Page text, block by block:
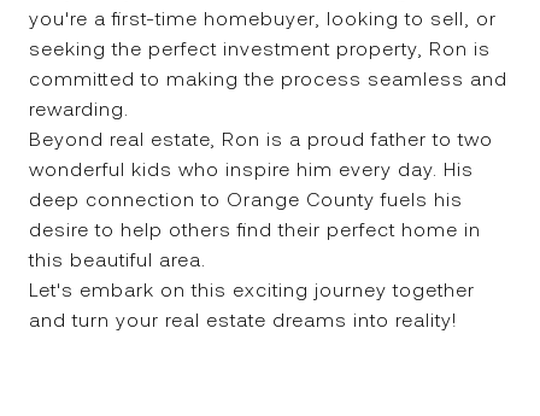
you're a first-time homebuyer, looking to sell, or
seeking the perfect investment property, Ron is
committed to making the process seamless and
rewarding.
Beyond real estate, Ron is a proud father to two
wonderful kids who inspire him every day. His
deep connection to Orange County fuels his
desire to help others find their perfect home in
this beautiful area.
Let's embark on this exciting journey together
and turn your real estate dreams into reality!